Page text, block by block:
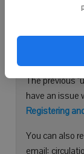
Need
Please use
The previous
have an issue
Registering
You can also
email: